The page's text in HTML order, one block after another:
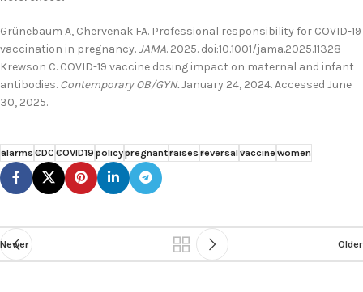
Grünebaum A, Chervenak FA. Professional responsibility for COVID-19
vaccination in pregnancy.JAMA. 2025. doi:10.1001/jama.2025.11328
Krewson C. COVID-19 vaccine dosing impact on maternal and infant
antibodies. Contemporary OB/GYN.January 24, 2024. Accessed June
30, 2025.
alarmsCDC COVID19 policypregnantraisesreversal vaccine women
Newer Older